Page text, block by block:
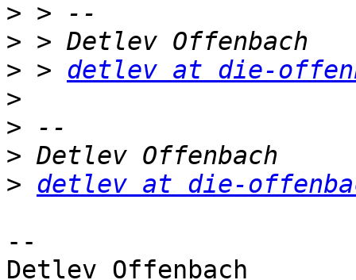
>
>
> > detlev at die-
>
>
>
> detlev at die-
--